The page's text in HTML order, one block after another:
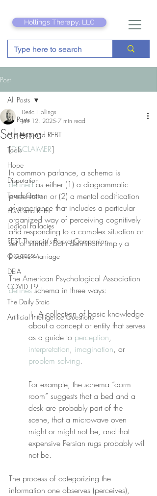
Hollings Therapy, LLC
Post
All Posts
Hip Hop and REBT
Tools
Hope
Disputation
Touch Grass
EDM and REBT
Logical Fallacies
REBT Therapist's Pocket Companion
Creative Marriage
DEIA
COVID-19
The Daily Stoic
Artificial Intelligence Questions
All Posts
Schema
Deric Hollings
Jan 12, 2025 7 min read
[DISCLAIMER]
In common parlance, a schema is
defined as either (1) a diagrammatic
presentation or (2) a mental codification
of experience that includes a particular
organized way of perceiving cognitively
and responding to a complex situation or
set of stimuli. Both definitions imply a
process.
The American Psychological Association
defines schema in three ways:
1. A collection of basic knowledge
about a concept or entity that serves
as a guide to perception,
interpretation, imagination, or
problem solving.
For example, the schema “dorm
room” suggests that a bed and a
desk are probably part of the
scene, that a microwave oven
might or might not be, and that
expensive Persian rugs probably will
not be.
The process of categorizing the
information one observes (perceives),